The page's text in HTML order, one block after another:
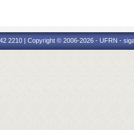
2210 | Copyright © 2006-2026 - UFRN -